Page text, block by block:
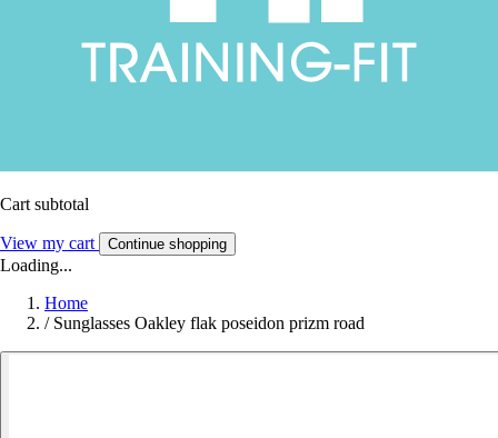
Cart subtotal
View my cart Continue shopping
Loading...
Home
/ Sunglasses Oakley flak poseidon prizm road